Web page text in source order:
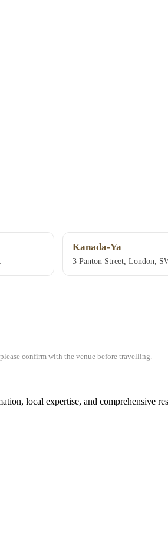
Kanada-Ya
3 Panton Street, London,
confirm with the venue before travelling.
local expertise, and comprehensive